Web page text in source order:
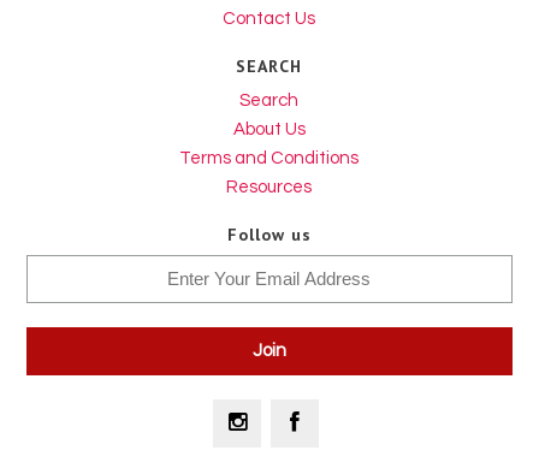
Contact Us
SEARCH
Search
About Us
Terms and Conditions
Resources
Follow us